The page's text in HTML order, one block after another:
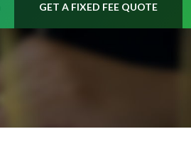
GET A FIXED FEE QUOTE